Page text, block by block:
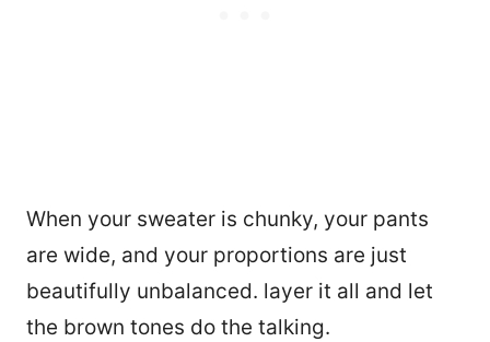
When your sweater is chunky, your pants
are wide, and your proportions are just
beautifully unbalanced. layer it all and let
the brown tones do the talking.